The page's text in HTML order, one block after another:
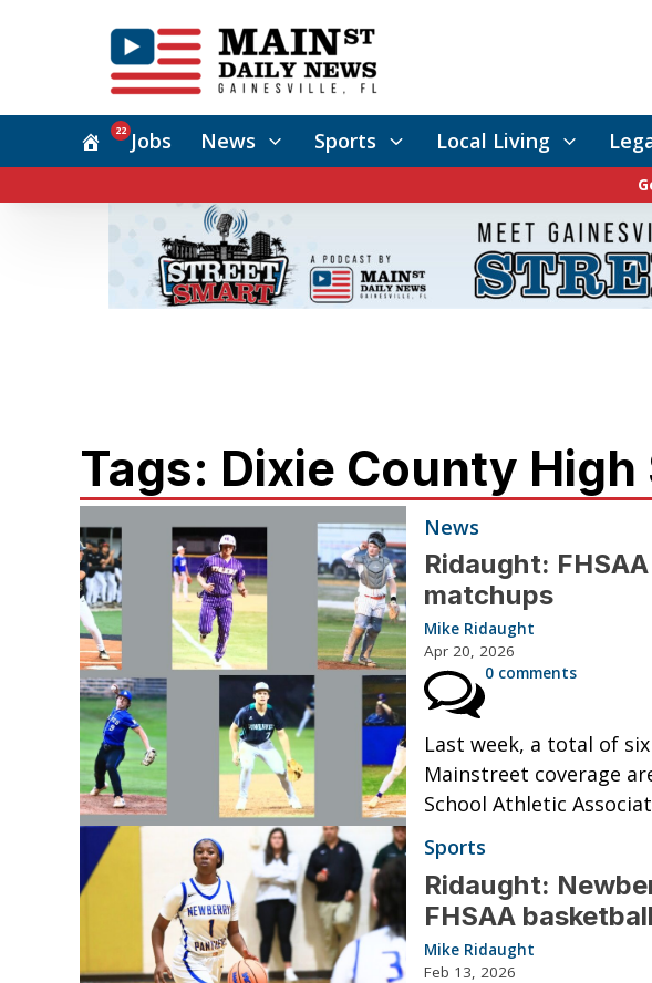
Jobs
22 News Sports Local Living
Tags: Dixie County High
News
Ridaught:
matchups
Mike Ridaught
Apr 20, 2026
0 comments
Last week, a total of
Mainstreet coverage
School Athletic
Sports
Ridaught:
FHSAA
Mike Ridaught
Feb 13, 2026